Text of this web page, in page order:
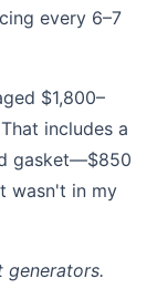
every 6–7
$1,800–
includes a
gasket—$850
wasn't in my
generators.